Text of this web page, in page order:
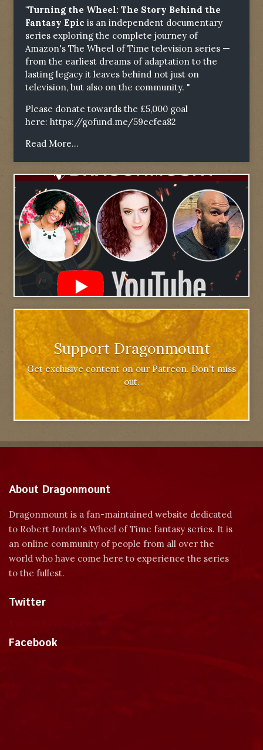
"Turning the Wheel: The Story Behind the
Fantasy Epic is an independent documentary
series exploring the complete journey of
Amazon's The Wheel of Time television series —
from the earliest dreams of adaptation to the
lasting legacy it leaves behind not just on
television, but also on the community. "
Please donate towards the £5,000 goal
here: https://gofund.me/59ecfea82
Read More...
Support Dragonmount
Get exclusive content on our Patreon. Don't miss
out.
About Dragonmount
Dragonmount is a fan-maintained website dedicated
to Robert Jordan's Wheel of Time fantasy series. It is
an online community of people from all over the
world who have come here to experience the series
to the fullest.
Twitter
Facebook